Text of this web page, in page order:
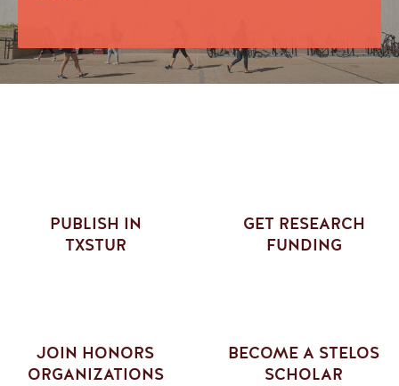
PUBLISH IN
TXSTUR
GET RESEARCH
FUNDING
JOIN HONORS
ORGANIZATIONS
BECOME A STELOS
SCHOLAR